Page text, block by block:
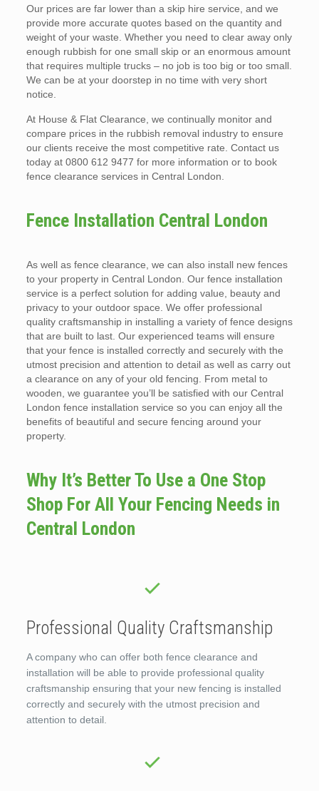
Our prices are far lower than a skip hire service, and we
provide more accurate quotes based on the quantity and
weight of your waste. Whether you need to clear away only
enough rubbish for one small skip or an enormous amount
that requires multiple trucks – no job is too big or too small.
We can be at your doorstep in no time with very short
notice.
At House & Flat Clearance, we continually monitor and
compare prices in the rubbish removal industry to ensure
our clients receive the most competitive rate. Contact us
today at 0800 612 9477 for more information or to book
fence clearance services in Central London.
Fence Installation Central London
As well as fence clearance, we can also install new fences
to your property in Central London. Our fence installation
service is a perfect solution for adding value, beauty and
privacy to your outdoor space. We offer professional
quality craftsmanship in installing a variety of fence designs
that are built to last. Our experienced teams will ensure
that your fence is installed correctly and securely with the
utmost precision and attention to detail as well as carry out
a clearance on any of your old fencing. From metal to
wooden, we guarantee you’ll be satisfied with our Central
London fence installation service so you can enjoy all the
benefits of beautiful and secure fencing around your
property.
Why It’s Better To Use a One Stop
Shop For All Your Fencing Needs in
Central London
Professional Quality Craftsmanship
A company who can offer both fence clearance and
installation will be able to provide professional quality
craftsmanship ensuring that your new fencing is installed
correctly and securely with the utmost precision and
attention to detail.